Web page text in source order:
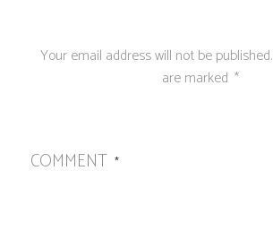
Your email address will not be published.
are marked *
COMMENT *